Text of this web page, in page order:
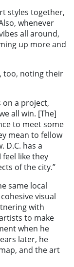
styles together,
whenever
all around,
up more and
too, noting their
on a project,
all win. [The]
to meet some
mean to fellow
D.C. has a
like they
of the city.”
same local
visual
with
to make
when he
later, he
and the art